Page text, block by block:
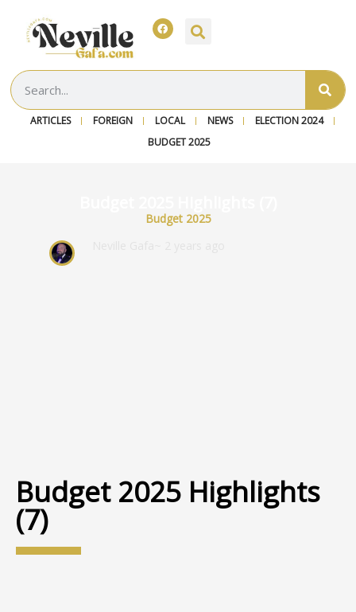
ARTICLES FOREIGN LOCAL NEWS
ELECTION 2024
BUDGET 2025
Budget 2025
Budget 2025 Highlights
(7)